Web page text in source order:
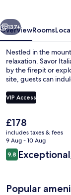
Next
137+
OverviewRooms
Nestled in the
relaxation. Savor
by the firepit or
site, guests can
VIP Access
The
current
price
is
£178
£178
includes taxes & fees
9 Aug - 10 Aug
Reviews
9.89.8 out of 10
Exceptional
Popular